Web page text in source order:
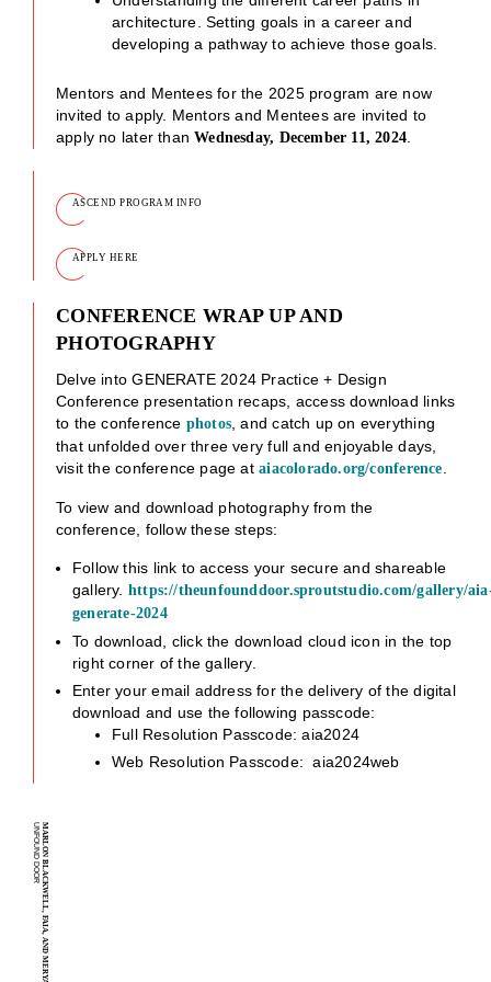
architecture. Setting goals in a career and
developing a pathway to achieve those goals.
Mentors and Mentees for the 2025 program are now
invited to apply. Mentors and Mentees are invited to
apply no later thanWednesday, December 11, 2024
ASCEND PROGRAM INFO
APPLY HERE
CONFERENCE WRAP UP AND
PHOTOGRAPHY
Delve into GENERATE 2024 Practice + Design
Conference presentation recaps, access download links
to the conference photos , and catch up on everything
that unfolded over three very full and enjoyable days,
visit the conference page ataiacolorado.org/conference
To view and download photography from the
conference, follow these steps:
Follow this link to access your secure and shareable
gallery. https://theunfounddoor.sproutstudio.com/gallery/
generate-2024
To download, click the download cloud icon in the top
right corner of the gallery.
Enter your email address for the delivery of the digital
download and use the following passcode:
Full Resolution Passcode: aia2024
Web Resolution Passcode: aia2024web
U